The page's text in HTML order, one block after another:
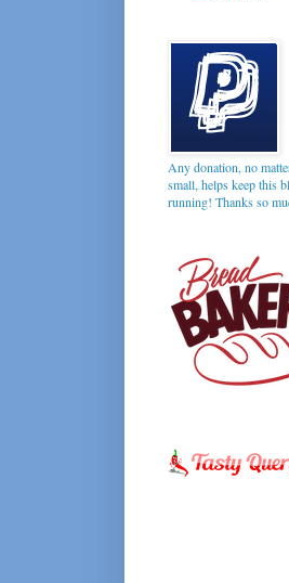
Any donation, no
small, helps keep this
running! Thanks so